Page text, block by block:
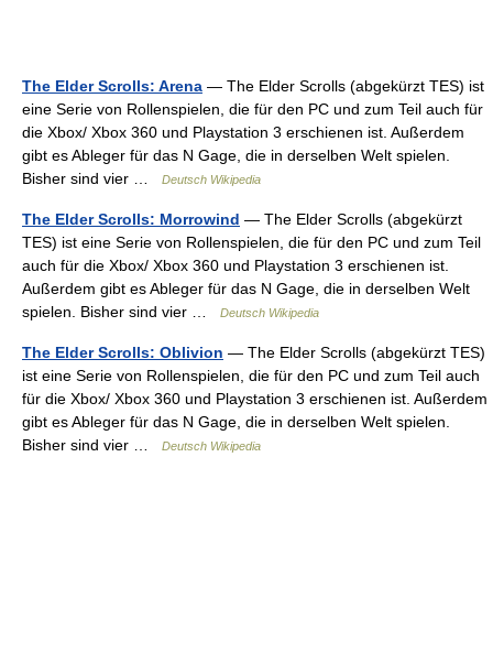
The Elder Scrolls: Arena — The Elder Scrolls (abgekürzt TES) ist
eine Serie von Rollenspielen, die für den PC und zum Teil auch für
die Xbox/ Xbox 360 und Playstation 3 erschienen ist. Außerdem
gibt es Ableger für das N Gage, die in derselben Welt spielen.
Bisher sind vier …
Deutsch Wikipedia
The Elder Scrolls: Morrowind — The Elder Scrolls (abgekürzt
TES) ist eine Serie von Rollenspielen, die für den PC und zum Teil
auch für die Xbox/ Xbox 360 und Playstation 3 erschienen ist.
Außerdem gibt es Ableger für das N Gage, die in derselben Welt
spielen. Bisher sind vier …
Deutsch Wikipedia
The Elder Scrolls: Oblivion — The Elder Scrolls (abgekürzt TES)
ist eine Serie von Rollenspielen, die für den PC und zum Teil auch
für die Xbox/ Xbox 360 und Playstation 3 erschienen ist. Außerdem
gibt es Ableger für das N Gage, die in derselben Welt spielen.
Bisher sind vier …
Deutsch Wikipedia